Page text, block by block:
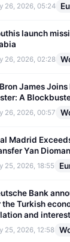
26, 2026, 05:24
launch
26, 2026, 02:28
James
A
26, 2026, 00:57
Madrid
Yan
25, 2026, 18:55
Bank
the Turkish
and
25, 2026, 12:58